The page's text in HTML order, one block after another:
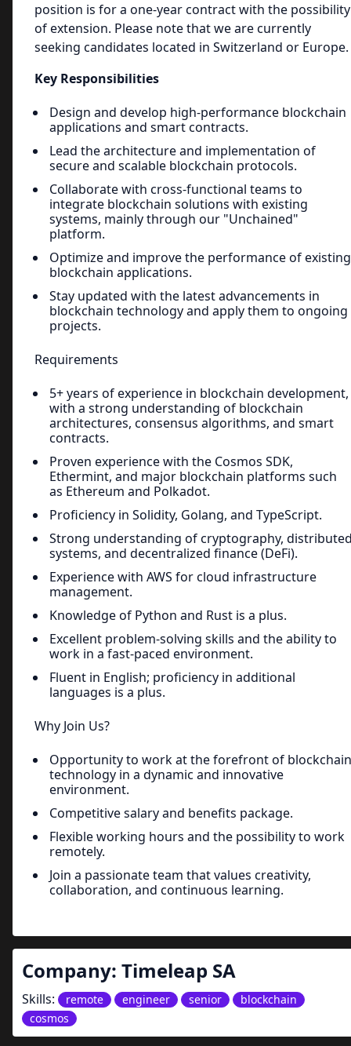
position is for a one-year contract with the possibility
of extension. Please note that we are currently
seeking candidates located in Switzerland or Europe.
Key Responsibilities
Design and develop high-performance blockchain
applications and smart contracts.
Lead the architecture and implementation of
secure and scalable blockchain protocols.
Collaborate with cross-functional teams to
integrate blockchain solutions with existing
systems, mainly through our "Unchained"
platform.
Optimize and improve the performance of existing
blockchain applications.
Stay updated with the latest advancements in
blockchain technology and apply them to ongoing
projects.
Requirements
5+ years of experience in blockchain development,
with a strong understanding of blockchain
architectures, consensus algorithms, and smart
contracts.
Proven experience with the Cosmos SDK,
Ethermint, and major blockchain platforms such
as Ethereum and Polkadot.
Proficiency in Solidity, Golang, and TypeScript.
Strong understanding of cryptography,
systems, and decentralized finance (DeFi).
Experience with AWS for cloud infrastructure
management.
Knowledge of Python and Rust is a plus.
Excellent problem-solving skills and the ability to
work in a fast-paced environment.
Fluent in English; proficiency in additional
languages is a plus.
Why Join Us?
Opportunity to work at the forefront of blockchain
technology in a dynamic and innovative
environment.
Competitive salary and benefits package.
Flexible working hours and the possibility to work
remotely.
Join a passionate team that values creativity,
collaboration, and continuous learning.
Company: Timeleap SA
Skills: remote engineer senior
blockchain
cosmos